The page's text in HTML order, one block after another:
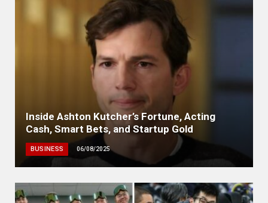
Inside Ashton Kutcher’s Fortune, Acting
Cash, Smart Bets, and Startup Gold
BUSINESS 06/08/2025